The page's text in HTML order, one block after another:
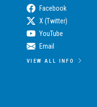
Facebook
X (Twitter)
YouTube
Email
VIEW ALL INFO